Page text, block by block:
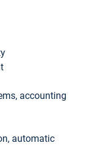
accounting
automatic